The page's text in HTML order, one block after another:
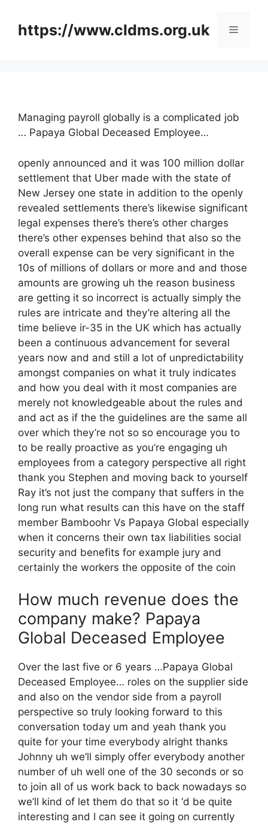
contenthttps://www.cldms.org.uk Menu
Managing payroll globally is a complicated job
… Papaya Global Deceased Employee…
openly announced and it was 100 million dollar
settlement that Uber made with the state of
New Jersey one state in addition to the openly
revealed settlements there’s likewise significant
legal expenses there’s there’s other charges
there’s other expenses behind that also so the
overall expense can be very significant in the
10s of millions of dollars or more and and those
amounts are growing uh the reason business
are getting it so incorrect is actually simply the
rules are intricate and they’re altering all the
time believe ir-35 in the UK which has actually
been a continuous advancement for several
years now and and still a lot of unpredictability
amongst companies on what it truly indicates
and how you deal with it most companies are
merely not knowledgeable about the rules and
and act as if the the guidelines are the same all
over which they’re not so so encourage you to
to be really proactive as you’re engaging uh
employees from a category perspective all right
thank you Stephen and moving back to yourself
Ray it’s not just the company that suffers in the
long run what results can this have on the staff
member Bamboohr Vs Papaya Global especially
when it concerns their own tax liabilities social
security and benefits for example jury and
certainly the workers the opposite of the coin
How much revenue does the
company make? Papaya
Global Deceased Employee
Over the last five or 6 years …Papaya Global
Deceased Employee… roles on the supplier side
and also on the vendor side from a payroll
perspective so truly looking forward to this
conversation today um and yeah thank you
quite for your time everybody alright thanks
Johnny uh we’ll simply offer everybody another
number of uh well one of the 30 seconds or so
to join all of us work back to back nowadays so
we’ll kind of let them do that so it ‘d be quite
interesting and I can see it going on currently